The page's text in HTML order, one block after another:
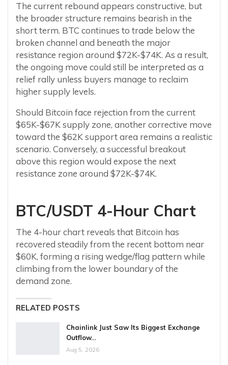
The current rebound appears constructive, but
the broader structure remains bearish in the
short term. BTC continues to trade below the
broken channel and beneath the major
resistance region around $72K-$74K. As a result,
the ongoing move could still be interpreted as a
relief rally unless buyers manage to reclaim
higher supply levels.
Should Bitcoin face rejection from the current
$65K-$67K supply zone, another corrective move
toward the $62K support area remains a realistic
scenario. Conversely, a successful breakout
above this region would expose the next
resistance zone around $72K-$74K.
BTC/USDT 4-Hour Chart
The 4-hour chart reveals that Bitcoin has
recovered steadily from the recent bottom near
$60K, forming a rising wedge/flag pattern while
climbing from the lower boundary of the
demand zone.
RELATED POSTS
Chainlink Just Saw Its Biggest Exchange
Outflow…
Aug 5, 2026